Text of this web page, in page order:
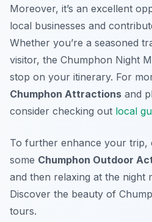
Moreover, it’s an excellent
local businesses and
Whether you’re a seasoned
visitor, the Chumphon Night
stop on your itinerary. For
Chumphon Attractions and
consider checking out local
To further enhance your trip,
some Chumphon Outdoor
and then relaxing at the night
Discover the beauty of
tours.